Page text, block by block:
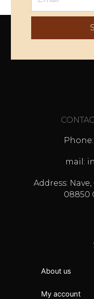
Phone:
mail:
Address:
08850
About us
My account